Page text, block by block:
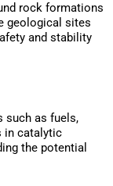
rock formations
geological sites
and stability
such as fuels,
in catalytic
the potential